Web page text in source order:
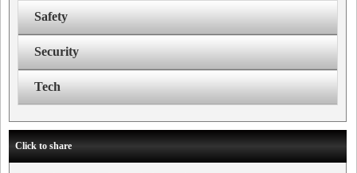
Safety
Security
Tech
Click to share